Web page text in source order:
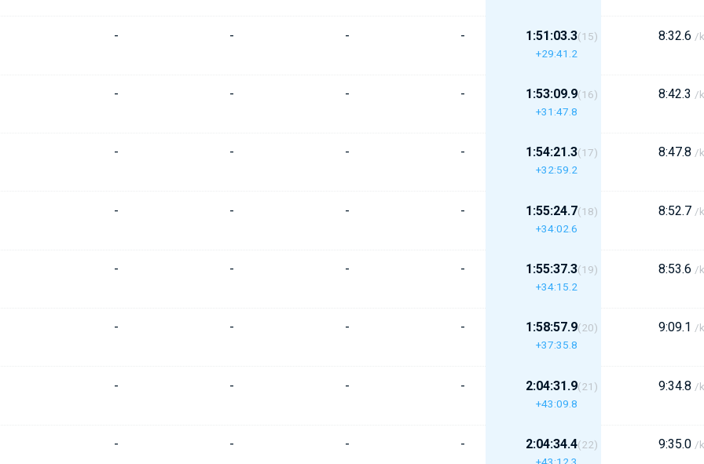
- - - - 1:51:03.3
+29:41.2
(15) 8:32.6 /
- - - - 1:53:09.9
+31:47.8
(16) 8:42.3 /
- - - - 1:54:21.3
+32:59.2
(17) 8:47.8 /
- - - - 1:55:24.7
+34:02.6
(18) 8:52.7 /
- - - - 1:55:37.3
+34:15.2
(19) 8:53.6 /
- - - - 1:58:57.9
+37:35.8
(20) 9:09.1 /
- - - - 2:04:31.9
+43:09.8
(21) 9:34.8 /
- - - - 2:04:34.4(22) 9:35.0 /